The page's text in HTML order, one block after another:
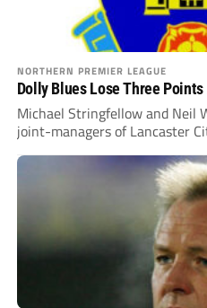
NORTHERN PREMIER LEAGUE
Dolly Blues Lose Three
Michael Stringfellow and Neil
joint-managers of Lancaster